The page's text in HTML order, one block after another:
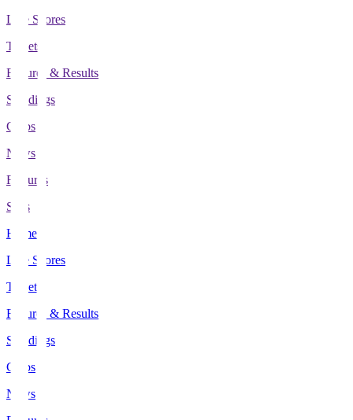
Live Scores
Tickets
Fixtures & Results
Standings
Clubs
News
Features
Stats
Home
Live Scores
Tickets
Fixtures & Results
Standings
Clubs
News